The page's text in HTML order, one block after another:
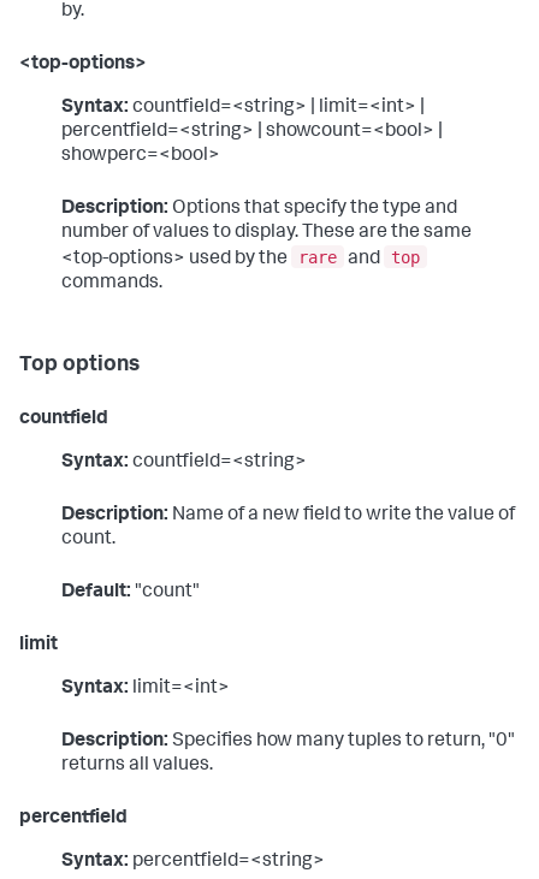
by.
<top-options>
Syntax: countfield=<string> | limit=<int> |
percentfield=<string> | showcount=<bool> |
showperc=<bool>
Description: Options that specify the type and
number of values to display. These are the same
<top-options> used by the
rare and
top
commands.
Top options
countfield
Syntax: countfield=<string>
Description: Name of a new field to write the value of
count.
Default: "count"
limit
Syntax: limit=<int>
Description: Specifies how many tuples to return, "0"
returns all values.
percentfield
Syntax: percentfield=<string>